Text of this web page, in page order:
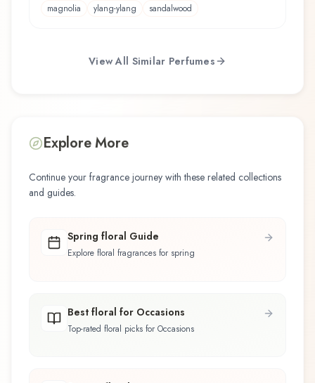
magnolia
ylang-ylang sandalwood
View All Similar Perfumes
Explore More
Continue your fragrance journey with these related collections
and guides.
Spring floral Guide
Explore floral fragrances for spring
Best floral for Occasions
Top-rated floral picks for Occasions